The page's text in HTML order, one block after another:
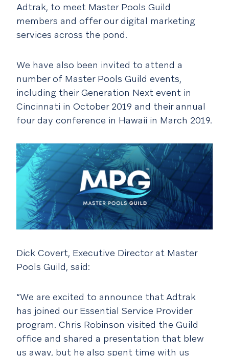
Adtrak, to meet Master Pools Guild
members and offer our digital marketing
services across the pond.
We have also been invited to attend a
number of Master Pools Guild events,
including their Generation Next event in
Cincinnati in October 2019 and their annual
four day conference in Hawaii in March 2019.
Dick Covert, Executive Director at Master
Pools Guild, said:
“We are excited to announce that Adtrak
has joined our Essential Service Provider
program. Chris Robinson visited the Guild
office and shared a presentation that blew
us away, but he also spent time with us